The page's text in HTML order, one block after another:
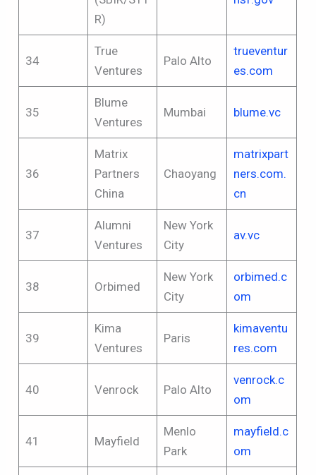
R)
34
True
Ventures
Palo Alto
trueventur
es.com
35
Blume
Ventures
Mumbai blume.vc
36
Matrix
Partners
China
Chaoyang
matrixpart
ners.com.
cn
37
Alumni
Ventures
New York
City
av.vc
38 Orbimed
New York
City
orbimed.c
om
39
Kima
Ventures
Paris
kimaventu
res.com
40 Venrock Palo Alto
venrock.c
om
41 Mayfield
Menlo
Park
mayfield.c
om